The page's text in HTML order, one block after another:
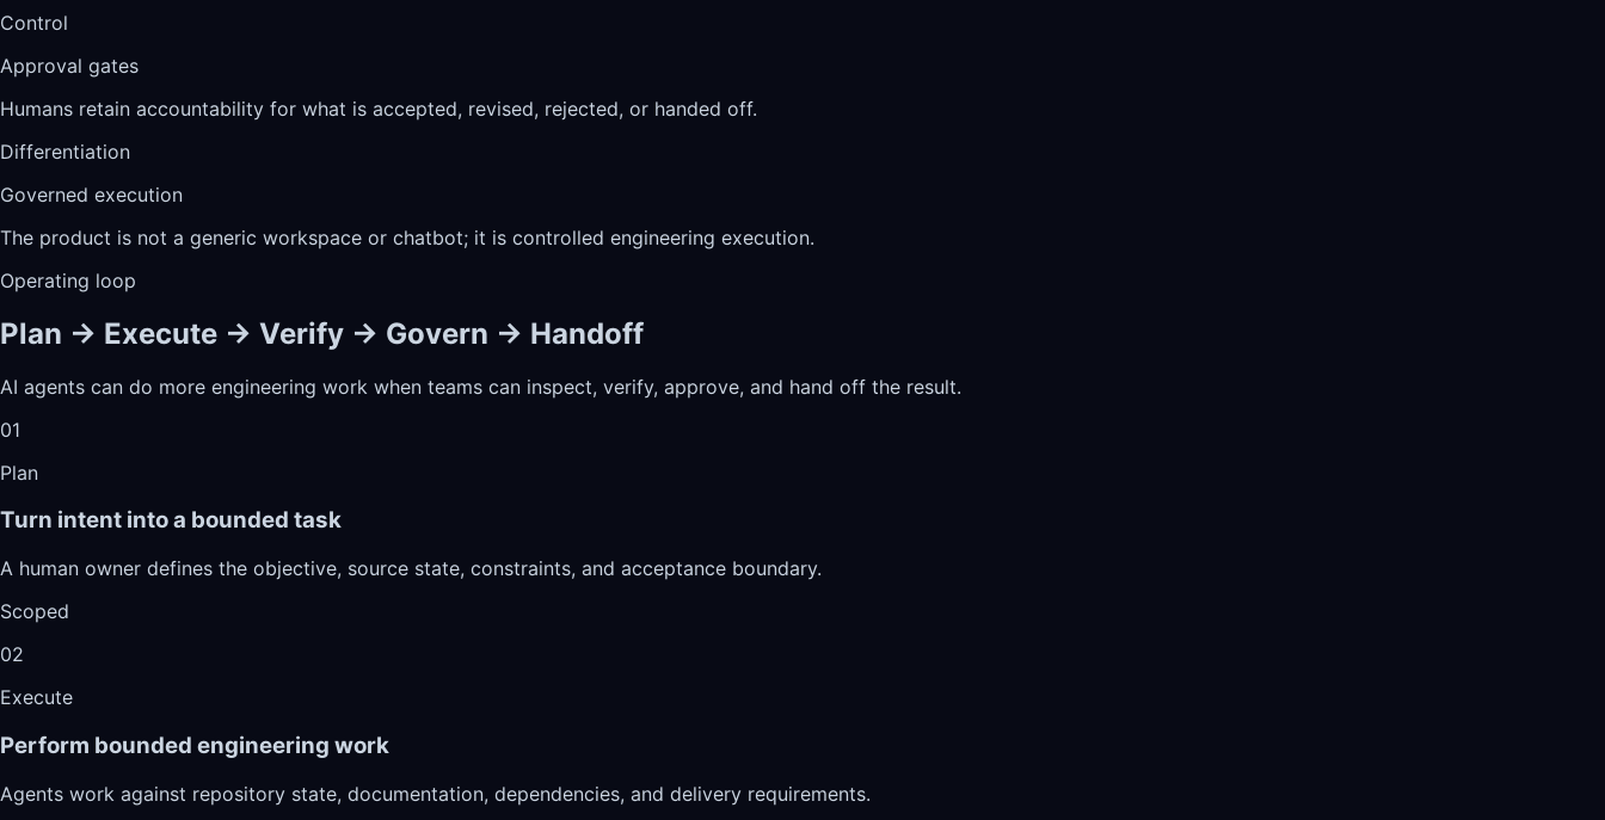
Control
Approval gates
Humans retain accountability for what is accepted, revised, rejected, or handed off.
Differentiation
Governed execution
The product is not a generic workspace or chatbot; it is controlled engineering execution.
Operating loop
Plan → Execute → Verify → Govern → Handoff
AI agents can do more engineering work when teams can inspect, verify, approve, and hand off the result.
01
Plan
Turn intent into a bounded task
A human owner defines the objective, source state, constraints, and acceptance boundary.
Scoped
02
Execute
Perform bounded engineering work
Agents work against repository state, documentation, dependencies, and delivery requirements.